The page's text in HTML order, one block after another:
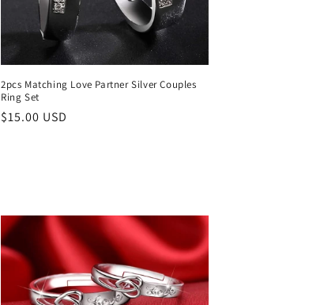
2pcs Matching Love Partner Silver Couples
Ring Set
Regular
$15.00 USD